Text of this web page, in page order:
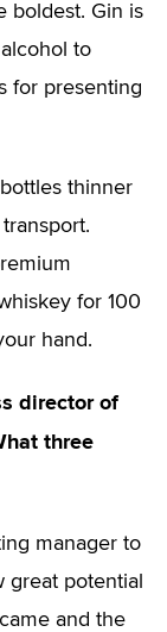
boldest. Gin is
to
for presenting
thinner
for 100
hand.
director of
three
manager to
great potential
and the